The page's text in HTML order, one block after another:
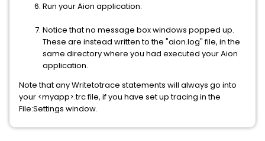
Run your Aion application.
Notice that no message box windows popped up.
These are instead written to the "aion.log" file, in the
same directory where you had executed your Aion
application.
Note that any Writetotrace statements will always go into
your <myapp>.trc file, if you have set up tracing in the
File:Settings window.